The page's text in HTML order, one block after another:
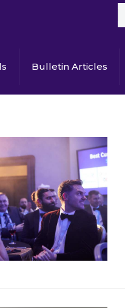
Bulletin Articles